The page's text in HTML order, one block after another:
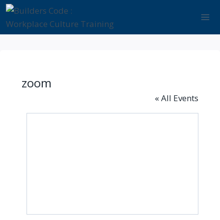
Skip
to
content
zoom
« All Events